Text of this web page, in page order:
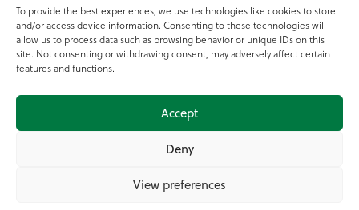
To provide the best experiences, we use technologies like cookies to store
and/or access device information. Consenting to these technologies will
allow us to process data such as browsing behavior or unique IDs on this
site. Not consenting or withdrawing consent, may adversely affect certain
features and functions.
Accept
Deny
View preferences
Online Services
Teagasc Registered Charity Number: 20022754
Terms of Use
© 2025 Teagasc